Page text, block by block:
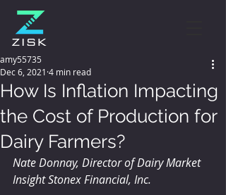
How Is Inflation Impacting
the Cost of Production for
Dairy Farmers?
amy55735
Dec 6, 2021 4 min read
Nate Donnay, Director of Dairy Market
Insight Stonex Financial, Inc.